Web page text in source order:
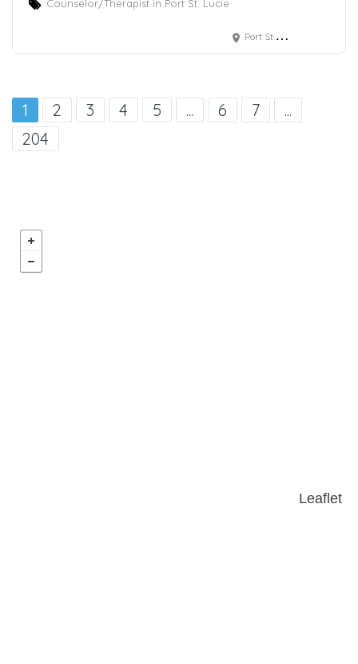
Counselor/Therapist in Port St. Lucie
Port St. Lucie, FL
1 2 3 4 5 ... 6 7
...
204
Leaflet